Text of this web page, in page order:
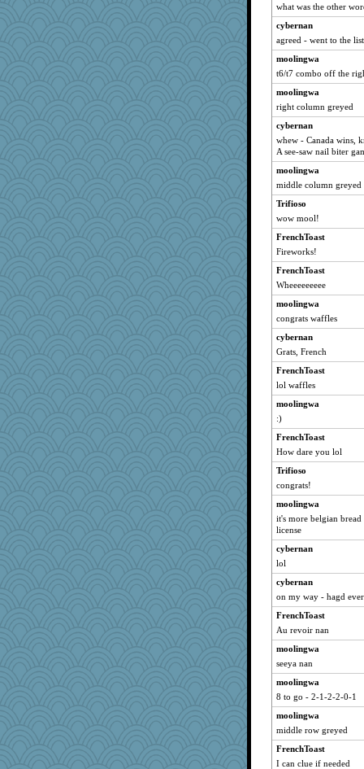
what was the other
cybernan
agreed - went to the
moolingwa
t6/t7 combo off the
moolingwa
right column greyed
cybernan
whew - Canada wins,
A see-saw nail biter
moolingwa
middle column greyed
Trifioso
wow mool!
FrenchToast
Fireworks!
FrenchToast
Wheeeeeeeee
moolingwa
congrats waffles
cybernan
Grats, French
FrenchToast
lol waffles
moolingwa
:)
FrenchToast
How dare you lol
Trifioso
congrats!
moolingwa
it's more belgian
license
cybernan
lol
cybernan
on my way - hagd
FrenchToast
Au revoir nan
moolingwa
seeya nan
moolingwa
8 to go - 2-1-2-2-0-1
moolingwa
middle row greyed
FrenchToast
I can clue if needed